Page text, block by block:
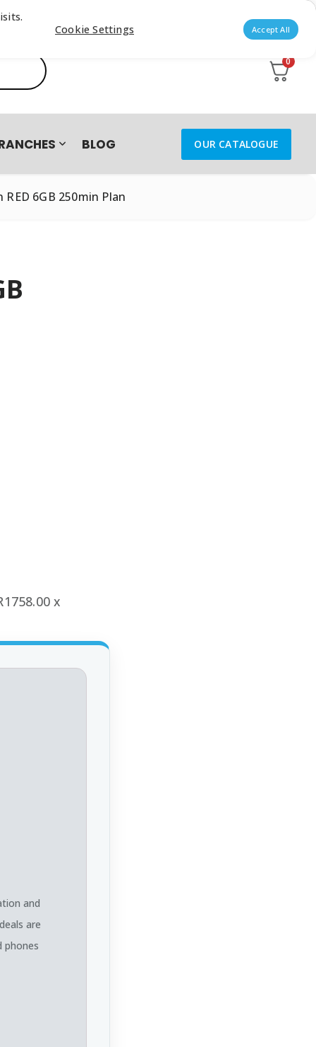
0
BLOG OUR CATALOGUE
RED 6GB 250min Plan
x
and
are
phones
Cookie Settings Accept All